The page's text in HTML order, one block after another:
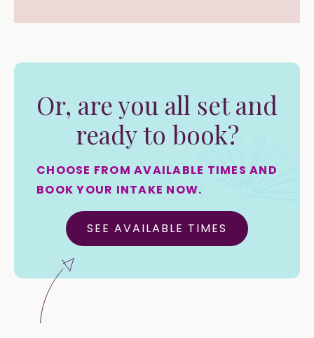
Or, are you all set and
ready to book?
CHOOSE FROM AVAILABLE TIMES AND
BOOK YOUR INTAKE NOW.
SEE AVAILABLE TIMES